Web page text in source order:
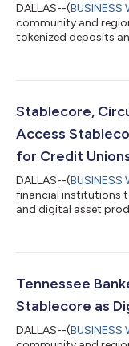
DALLAS--(BUSINESS
community and
tokenized deposits
employing more
preferred vendor,
technology provider
Stablecore,
Access
for Credit
DALLAS--(BUSINESS
financial institutions
and digital asset
Credit Union Service
fintech and an early
Tennessee
Stablecore as
DALLAS--(BUSINESS